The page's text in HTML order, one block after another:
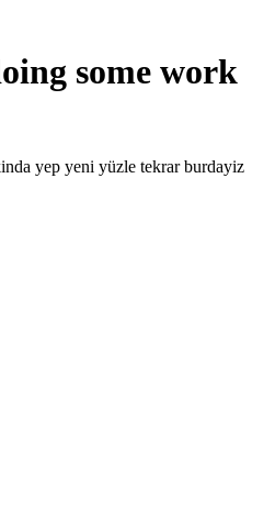
some work
yep yeni yüzle tekrar burdayiz